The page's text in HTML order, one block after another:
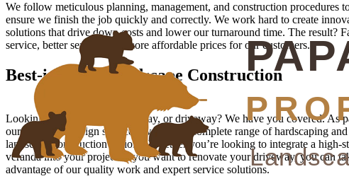
We follow meticulous planning, management, and construction procedures
ensure we finish the job quickly and correctly. We work hard to create
solutions that drive down costs and lower our turnaround time. The result?
service, better service, and more affordable prices for our customers.
Best-in-Class Landscape Construction
Looking for a new patio, pathway, or driveway? We have you covered. As
our landscape design services, we offer a complete range of hardscaping and
landscape construction options. Whether you’re looking to integrate a high-
veranda into your project or you want to renovate your driveway, you can
advantage of our quality work and expert service solutions.